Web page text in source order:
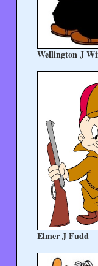
Wellington J
Elmer J Fudd